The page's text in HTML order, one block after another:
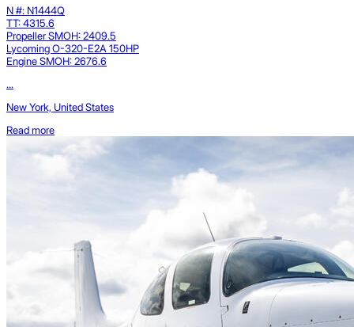
N #: N1444Q
TT: 4315.6
Propeller SMOH: 2409.5
Lycoming O-320-E2A 150HP
Engine SMOH: 2676.6
...
New York, United States
Read more